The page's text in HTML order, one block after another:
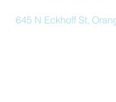
645 N Eckhoff St,